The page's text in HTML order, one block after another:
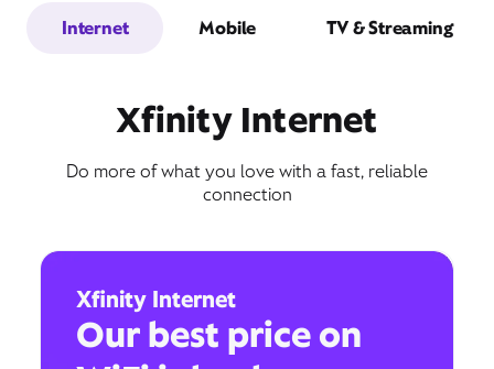
Internet Mobile TV & Streaming
Xfinity Internet
Do more of what you love with a fast, reliable
connection
Xfinity Internet
Our best price on